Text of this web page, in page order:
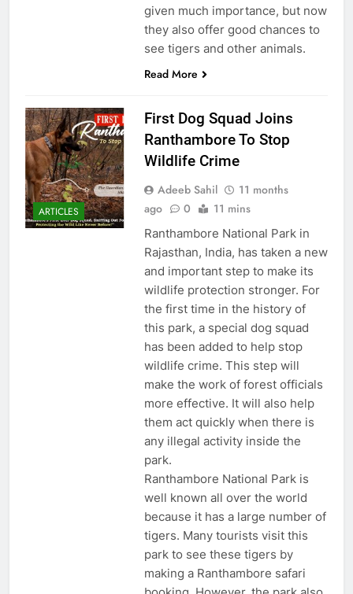
given much importance, but now
they also offer good chances to
see tigers and other animals.
Read More
ARTICLES
First Dog Squad Joins
Ranthambore To Stop
Wildlife Crime
Adeeb Sahil
11 months
ago
0 11 mins
Ranthambore National Park in
Rajasthan, India, has taken a new
and important step to make its
wildlife protection stronger. For
the first time in the history of
this park, a special dog squad
has been added to help stop
wildlife crime. This step will
make the work of forest officials
more effective. It will also help
them act quickly when there is
any illegal activity inside the
park.
Ranthambore National Park is
well known all over the world
because it has a large number of
tigers. Many tourists visit this
park to see these tigers by
making a Ranthambore safari